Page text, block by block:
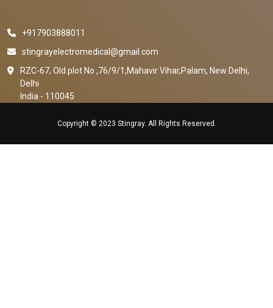
+917903888011
stingrayelectromedical@gmail.com
RZC-67, Old plot No ,76/9/1,Mahavir Vihar,Palam, New Delhi,
Delhi
India - 110045
Copyright © 2023 Stingray. All Rights Reserved.